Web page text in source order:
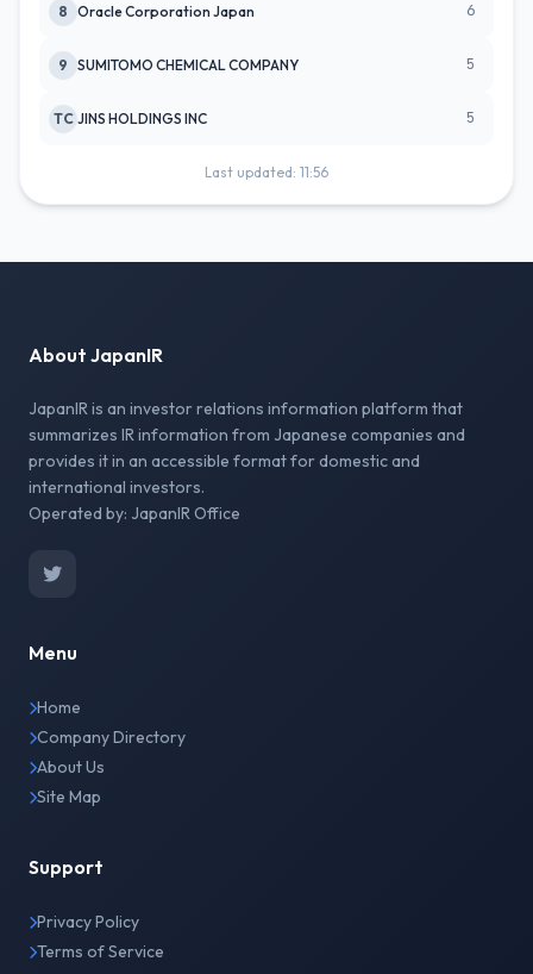
8 Oracle Corporation Japan 6
9 SUMITOMO CHEMICAL COMPANY 5
TC JINS HOLDINGS INC 5
Last updated: 11:56
About JapanIR
JapanIR is an investor relations information platform that
summarizes IR information from Japanese companies and
provides it in an accessible format for domestic and
international investors.
Operated by: JapanIR Office
Menu
Home
Company Directory
About Us
Site Map
Support
Privacy Policy
Terms of Service